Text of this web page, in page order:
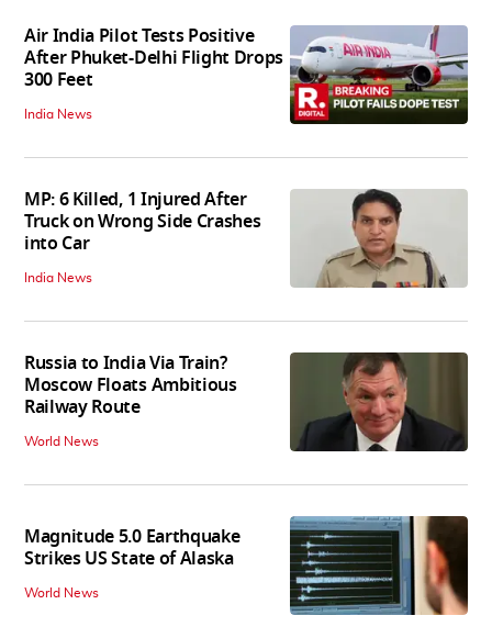
Air India Pilot Tests Positive
After Phuket-Delhi Flight Drops
300 Feet
India News
MP: 6 Killed, 1 Injured After
Truck on Wrong Side Crashes
into Car
India News
Russia to India Via Train?
Moscow Floats Ambitious
Railway Route
World News
Magnitude 5.0 Earthquake
Strikes US State of Alaska
World News